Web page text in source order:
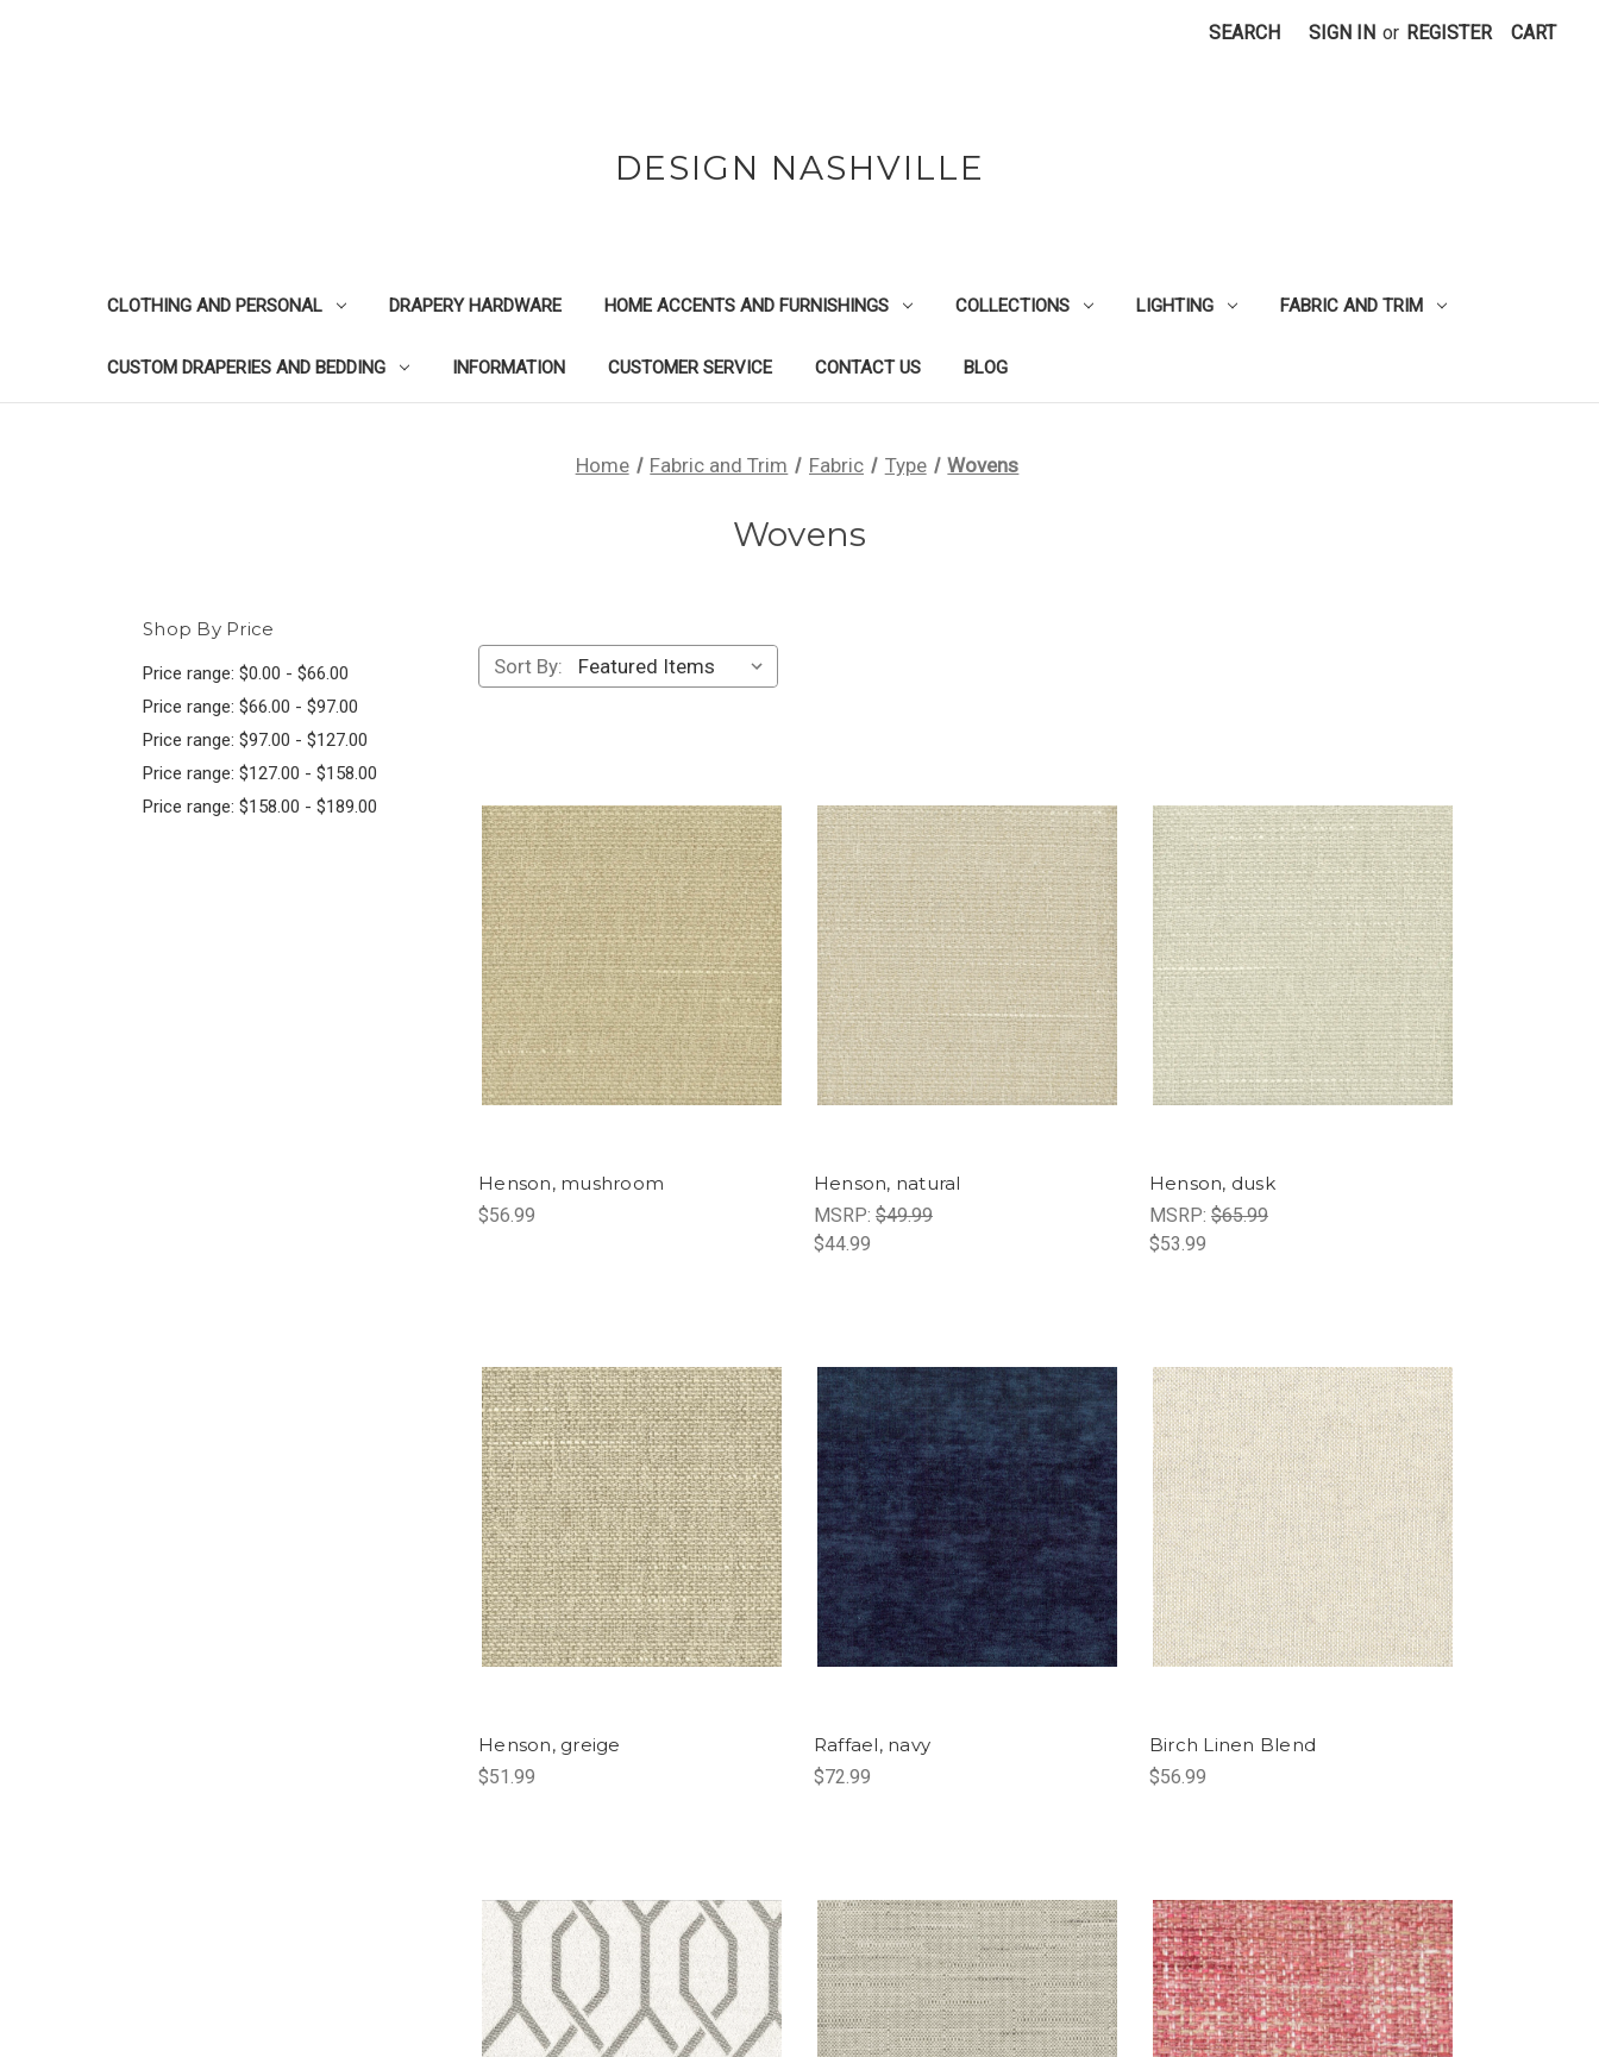
SEARCH SIGN IN or REGISTER CART
DESIGN NASHVILLE
CLOTHING AND PERSONAL DRAPERY HARDWARE HOME ACCENTS AND FURNISHINGS COLLECTIONS LIGHTING FABRIC AND TRIM
CUSTOM DRAPERIES AND BEDDING INFORMATION CUSTOMER SERVICE CONTACT US BLOG
Home Fabric and Trim Fabric Type Wovens
Wovens
Shop By Price
Price range: $0.00 - $66.00
Price range: $66.00 - $97.00
Price range: $97.00 - $127.00
Price range: $127.00 - $158.00
Price range: $158.00 - $189.00
Sort By:
Henson, mushroom
$56.99
Henson, natural
MSRP: $49.99
$44.99
Henson, dusk
MSRP: $65.99
$53.99
Henson, greige
$51.99
Raffael, navy
$72.99
Birch Linen Blend
$56.99